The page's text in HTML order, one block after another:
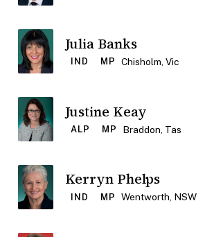
Julia Banks
IND MP Chisholm, Vic
Justine Keay
ALP MP Braddon, Tas
Kerryn Phelps
IND MP Wentworth, NSW